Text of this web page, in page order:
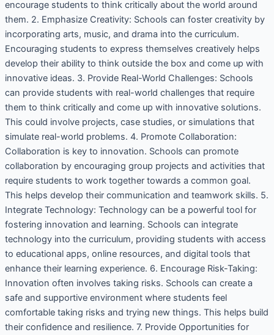
encourage students to think critically about the world around
them. 2. Emphasize Creativity: Schools can foster creativity by
incorporating arts, music, and drama into the curriculum.
Encouraging students to express themselves creatively helps
develop their ability to think outside the box and come up with
innovative ideas. 3. Provide Real-World Challenges: Schools
can provide students with real-world challenges that require
them to think critically and come up with innovative solutions.
This could involve projects, case studies, or simulations that
simulate real-world problems. 4. Promote Collaboration:
Collaboration is key to innovation. Schools can promote
collaboration by encouraging group projects and activities that
require students to work together towards a common goal.
This helps develop their communication and teamwork skills. 5.
Integrate Technology: Technology can be a powerful tool for
fostering innovation and learning. Schools can integrate
technology into the curriculum, providing students with access
to educational apps, online resources, and digital tools that
enhance their learning experience. 6. Encourage Risk-Taking:
Innovation often involves taking risks. Schools can create a
safe and supportive environment where students feel
comfortable taking risks and trying new things. This helps build
their confidence and resilience. 7. Provide Opportunities for